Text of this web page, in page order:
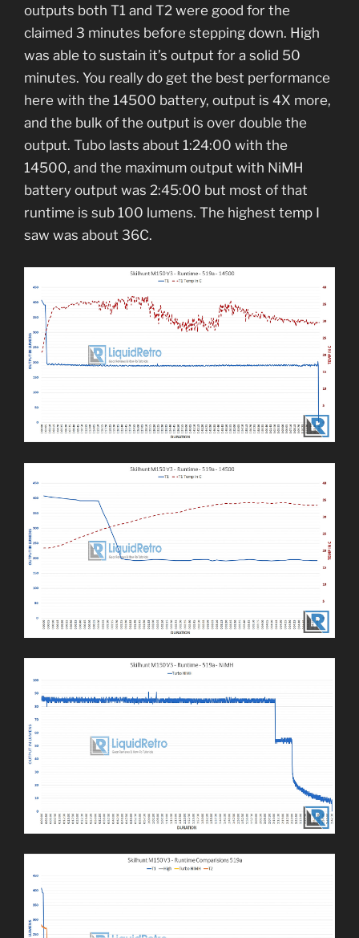
outputs both T1 and T2 were good for the
claimed 3 minutes before stepping down. High
was able to sustain it’s output for a solid 50
minutes. You really do get the best performance
here with the 14500 battery, output is 4X more,
and the bulk of the output is over double the
output. Tubo lasts about 1:24:00 with the
14500, and the maximum output with NiMH
battery output was 2:45:00 but most of that
runtime is sub 100 lumens. The highest temp I
saw was about 36C.